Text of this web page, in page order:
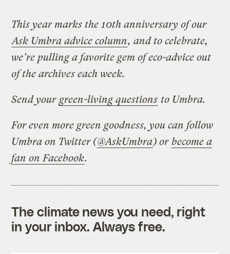
This year marks the 10th anniversary of our
Ask Umbra advice column, and to celebrate,
we’re pulling a favorite gem of eco-advice out
of the archives each week.
Send your green-living questions to Umbra.
For even more green goodness, you can follow
Umbra on Twitter (@AskUmbra) or become a
fan on Facebook.
The climate news you need, right
in your inbox. Always free.